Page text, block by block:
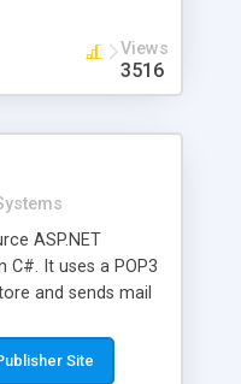
load are
Views
3516
ASP.NET
C#. It uses a POP3
and sends mail
complex mime
.NET and Mono
Site